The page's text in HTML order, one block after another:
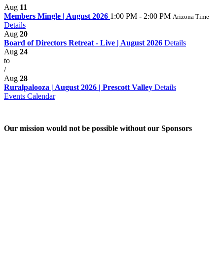
Aug 11
Members Mingle | August 2026 1:00 PM - 2:00 PM Arizona Time
Details
Aug 20
Board of Directors Retreat - Live | August 2026 Details
Aug 24
to
/
Aug 28
Ruralpalooza | August 2026 | Prescott Valley Details
Events Calendar
Our mission would not be possible without our Sponsors